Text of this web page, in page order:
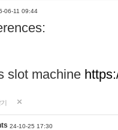
06-11 09:44
slot machine
24-10-25 17:30